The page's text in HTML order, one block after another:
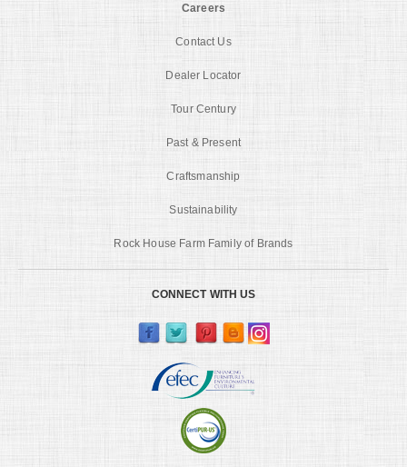
Careers
Contact Us
Dealer Locator
Tour Century
Past & Present
Craftsmanship
Sustainability
Rock House Farm Family of Brands
CONNECT WITH US